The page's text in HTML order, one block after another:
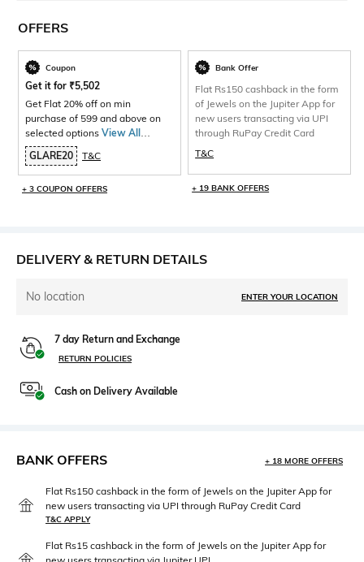
OFFERS
Coupon
Get it for ₹5,502
Get Flat 20% off on min
purchase of 599 and above on
selected options View All
Products>
GLARE20 T&C
+ 3 COUPON OFFERS
Bank Offer
Flat Rs150 cashback in the form
of Jewels on the Jupiter App for
new users transacting via UPI
through RuPay Credit Card
T&C
+ 19 BANK OFFERS
DELIVERY & RETURN DETAILS
No location ENTER YOUR LOCATION
7 day Return and Exchange
RETURN POLICIES
Cash on Delivery Available
BANK OFFERS + 18 MORE OFFERS
Flat Rs150 cashback in the form of Jewels on the Jupiter App for
new users transacting via UPI through RuPay Credit Card
T&C APPLY
Flat Rs15 cashback in the form of Jewels on the Jupiter App for